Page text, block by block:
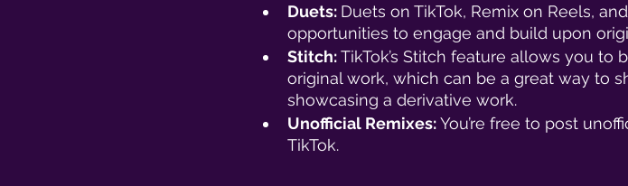
Duets: Duets on TikTok, Remix on Reels,
opportunities to engage and build upon
Stitch: TikTok’s Stitch feature allows you
original work, which can be a great way to
showcasing a derivative work.
Unofficial Remixes: You’re free to post
TikTok.